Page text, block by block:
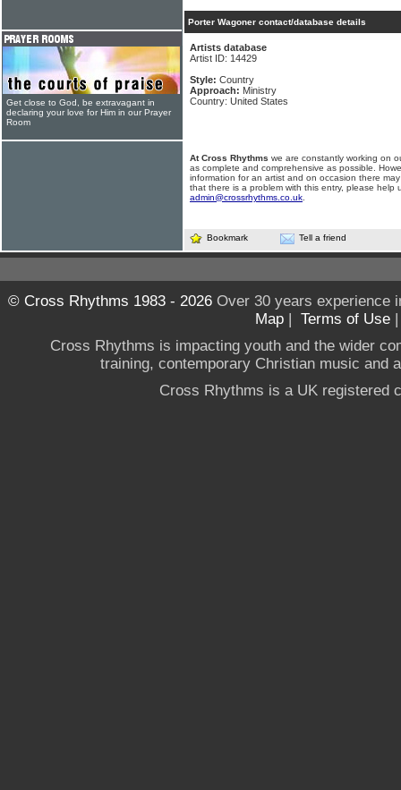
Porter Wagoner contact/database details
Artists database
Artist ID: 14429
Style: Country
Approach: Ministry
Country: United States
At Cross Rhythms we are constantly working on
as complete and comprehensive as possible.
information for an artist and on occasion there
that there is a problem with this entry, please help
admin@crossrhythms.co.uk
Bookmark Tell a friend
Get close to God, be extravagant in
declaring your love for Him in our Prayer
Room
© Cross Rhythms 1983 - 2026Over 30 years experience
Map | Terms of Use
Cross Rhythms is impacting youth and the wider
training, contemporary Christian music and
Cross Rhythms is a UK registered